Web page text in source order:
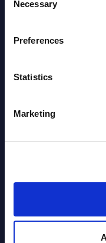
Selection
Necessary
Preferences
Statistics
Marketing
Datamart
Datamart